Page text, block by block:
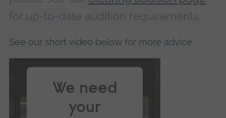
for up-to-date audition requirements.
See our short video below for more advice.
We need
your